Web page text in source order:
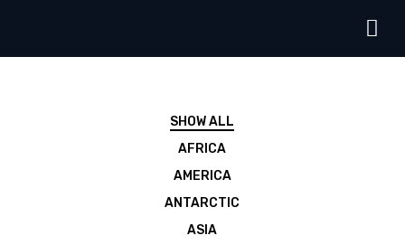
SHOW ALL
AFRICA
AMERICA
ANTARCTIC
ASIA